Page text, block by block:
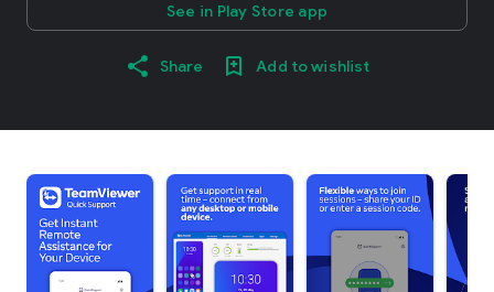
See in Play Store app
Share Add to wishlist